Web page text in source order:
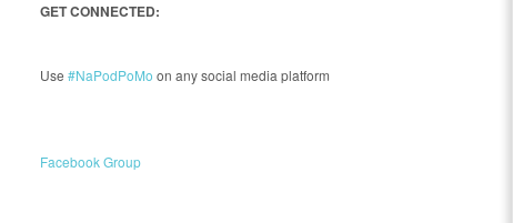
GET CONNECTED:
Use#NaPodPoMo on any social media platform
Facebook Group